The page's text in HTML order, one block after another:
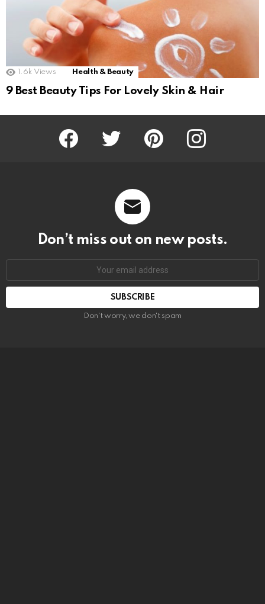
1.6k Views Health & Beauty
9 Best Beauty Tips For Lovely Skin & Hair
Facebook Twitter Pinterest Instagram
Don’t miss out on new posts.
SUBSCRIBE
Don't worry, we don't spam